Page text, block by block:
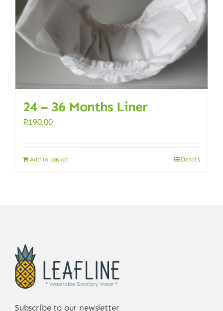
24 – 36 Months Liner
R190.00
Add to basket Details
Subscribe to our newsletter